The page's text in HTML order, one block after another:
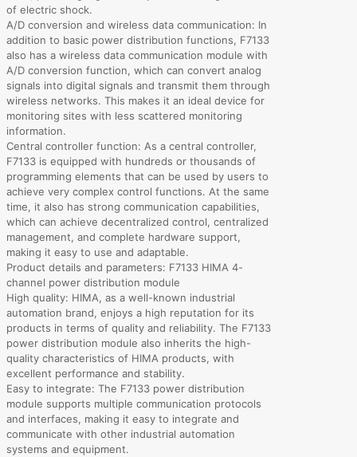
of electric shock.
A/D conversion and wireless data communication: In
addition to basic power distribution functions, F7133
also has a wireless data communication module with
A/D conversion function, which can convert analog
signals into digital signals and transmit them through
wireless networks. This makes it an ideal device for
monitoring sites with less scattered monitoring
information.
Central controller function: As a central controller,
F7133 is equipped with hundreds or thousands of
programming elements that can be used by users to
achieve very complex control functions. At the same
time, it also has strong communication capabilities,
which can achieve decentralized control, centralized
management, and complete hardware support,
making it easy to use and adaptable.
Product details and parameters: F7133 HIMA 4-
channel power distribution module
High quality: HIMA, as a well-known industrial
automation brand, enjoys a high reputation for its
products in terms of quality and reliability. The F7133
power distribution module also inherits the high-
quality characteristics of HIMA products, with
excellent performance and stability.
Easy to integrate: The F7133 power distribution
module supports multiple communication protocols
and interfaces, making it easy to integrate and
communicate with other industrial automation
systems and equipment.